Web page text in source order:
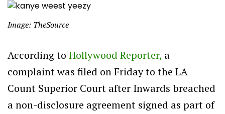
Image: TheSource
According to Hollywood Reporter, a
complaint was filed on Friday to the LA
Count Superior Court after Inwards breached
a non-disclosure agreement signed as part of